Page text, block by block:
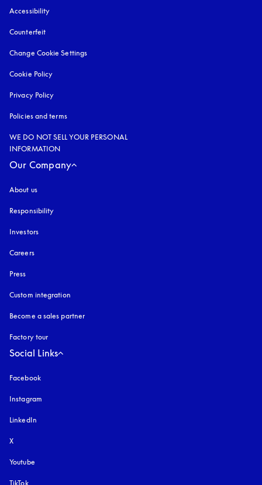
Accessibility
Counterfeit
Change Cookie Settings
Cookie Policy
Privacy Policy
Policies and terms
WE DO NOT SELL YOUR PERSONAL
INFORMATION
Our Company
About us
Responsibility
Investors
Careers
Press
Custom integration
Become a sales partner
Factory tour
Social Links
Facebook
Instagram
LinkedIn
X
Youtube
TikTok